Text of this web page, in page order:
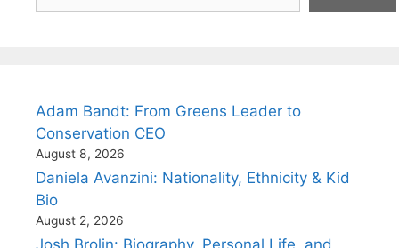
Adam Bandt: From Greens Leader to
Conservation CEO
August 8, 2026
Daniela Avanzini: Nationality, Ethnicity & Kid
Bio
August 2, 2026
Josh Brolin: Biography, Personal Life, and